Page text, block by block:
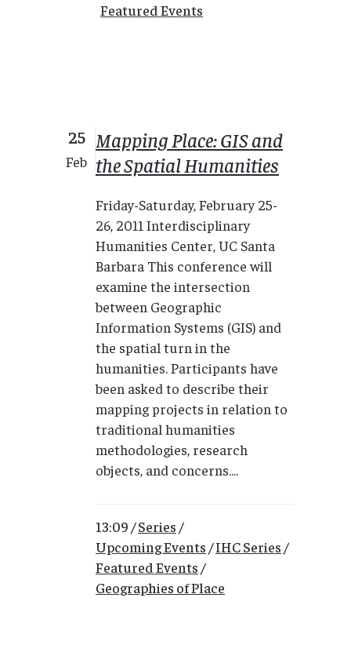
Featured Events
25
Feb
Mapping Place: GIS and
the Spatial Humanities
Friday-Saturday, February 25-
26, 2011 Interdisciplinary
Humanities Center, UC Santa
Barbara This conference will
examine the intersection
between Geographic
Information Systems (GIS) and
the spatial turn in the
humanities. Participants have
been asked to describe their
mapping projects in relation to
traditional humanities
methodologies, research
objects, and concerns....
13:09 /Series /
Upcoming Events /IHC Series /
Featured Events /
Geographies of Place